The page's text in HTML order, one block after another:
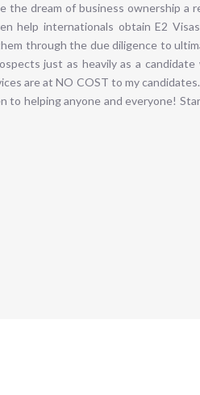
the dream of business ownership a
help internationals obtain E2
through the due diligence to
just as heavily as a
are at NO COST to my
to helping anyone and everyone!